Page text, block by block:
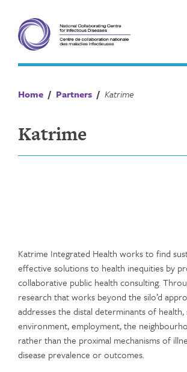
content
Home / Partners / Katrime
Katrime
Katrime Integrated Health works to find
effective solutions to health inequities by
collaborative public health consulting.
research that works beyond the silo’d
addresses the distal determinants of health,
environment, employment, the
rather than the proximal mechanisms of
disease prevalence or outcomes.